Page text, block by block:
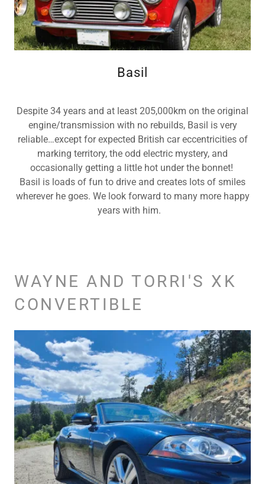
Basil
Despite 34 years and at least 205,000km on the original
engine/transmission with no rebuilds, Basil is very
reliable…except for expected British car eccentricities of
marking territory, the odd electric mystery, and
occasionally getting a little hot under the bonnet!
Basil is loads of fun to drive and creates lots of smiles
wherever he goes. We look forward to many more happy
years with him.
WAYNE AND TORRI'S XK
CONVERTIBLE